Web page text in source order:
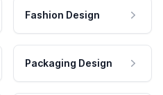
Fashion Design
Packaging Design